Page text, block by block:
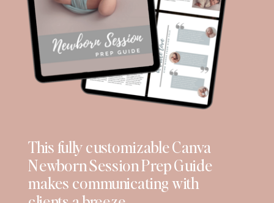
This fully customizable Canva
Newborn Session Prep Guide
makes communicating with